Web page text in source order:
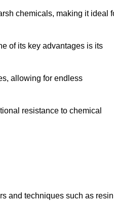
chemicals, making it ideal
of its key advantages is its
allowing for endless
resistance to chemical
and techniques such as resin